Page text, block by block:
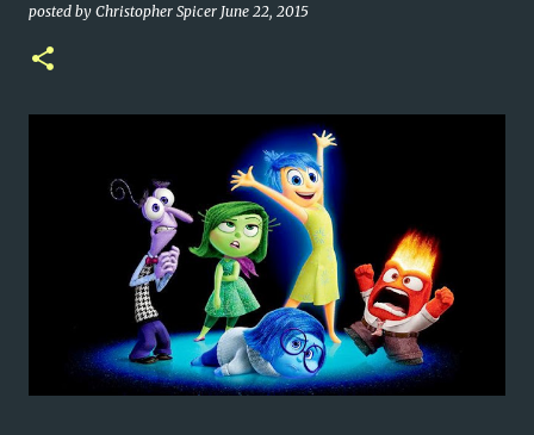
posted by Christopher Spicer June 22, 2015